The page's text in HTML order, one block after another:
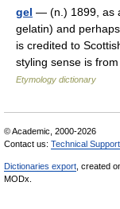
gel — (n.) 1899, as
gelatin) and
is credited to
styling sense is
Etymology dictionary
© Academic, 2000-2026
Contact us: Technical Support
Dictionaries export , created
MODx.